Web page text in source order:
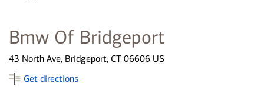
Bmw Of Bridgeport
43 North Ave, Bridgeport, CT 06606 US
Get directions